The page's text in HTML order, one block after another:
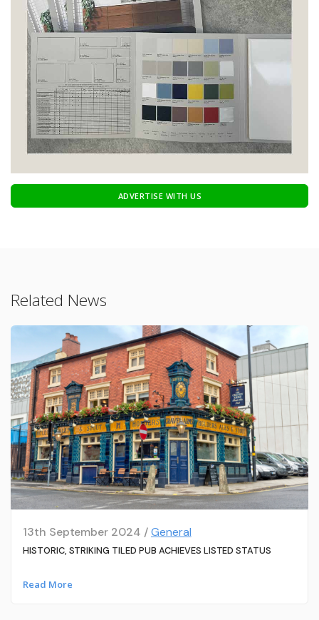
ADVERTISE WITH US
Related News
13th September 2024 /General
HISTORIC, STRIKING TILED PUB ACHIEVES LISTED STATUS
Read More